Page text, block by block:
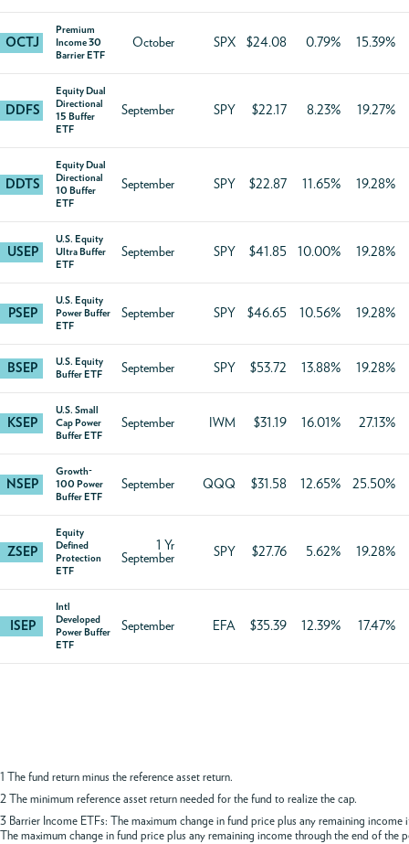
OCTJ
Premium
Income 30
Barrier ETF
October SPX $24.08 0.79% 15.39%
DDFS
Equity Dual
Directional
15 Buffer
ETF
September SPY $22.17 8.23% 19.27%
DDTS
Equity Dual
Directional
10 Buffer
ETF
September SPY $22.87 11.65% 19.28%
USEP
U.S. Equity
Ultra Buffer
ETF
September SPY $41.85 10.00% 19.28%
PSEP
U.S. Equity
Power Buffer
ETF
September SPY $46.65 10.56% 19.28%
BSEP
U.S. Equity
Buffer ETF
September SPY $53.72 13.88% 19.28%
KSEP
U.S. Small
Cap Power
Buffer ETF
September IWM $31.19 16.01% 27.13%
NSEP
Growth-
100 Power
Buffer ETF
September QQQ $31.58 12.65% 25.50%
ZSEP
Equity
Defined
Protection
ETF
1 Yr
September
SPY $27.76 5.62% 19.28%
ISEP
Intl
Developed
Power Buffer
ETF
September EFA $35.39 12.39% 17.47%
1 The fund return minus the reference asset return.
2 The minimum reference asset return needed for the fund to realize the cap.
3 Barrier Income ETFs: The maximum change in fund price plus any remaining
The maximum change in fund price plus any remaining income through the end of the